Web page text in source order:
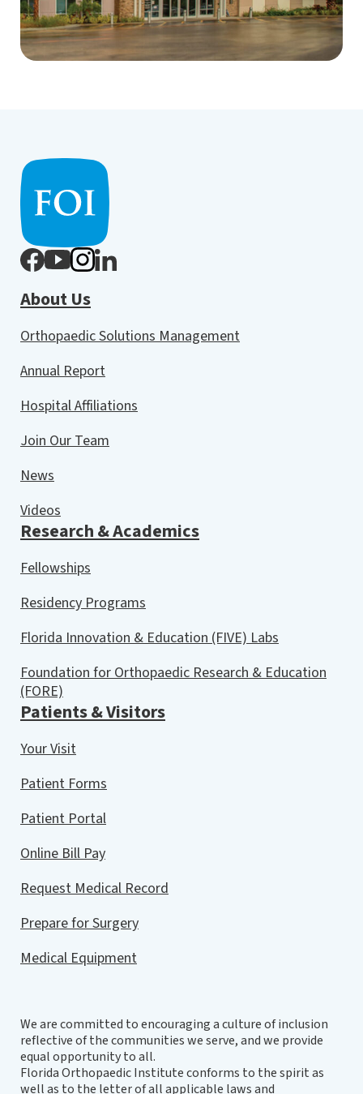
About Us
Orthopaedic Solutions Management
Annual Report
Hospital Affiliations
Join Our Team
News
Videos
Research & Academics
Fellowships
Residency Programs
Florida Innovation & Education (FIVE) Labs
Foundation for Orthopaedic Research & Education
(FORE)
Patients & Visitors
Your Visit
Patient Forms
Patient Portal
Online Bill Pay
Request Medical Record
Prepare for Surgery
Medical Equipment
We are committed to encouraging a culture of inclusion
reflective of the communities we serve, and we provide
equal opportunity to all.
Florida Orthopaedic Institute conforms to the spirit as
well as to the letter of all applicable laws and